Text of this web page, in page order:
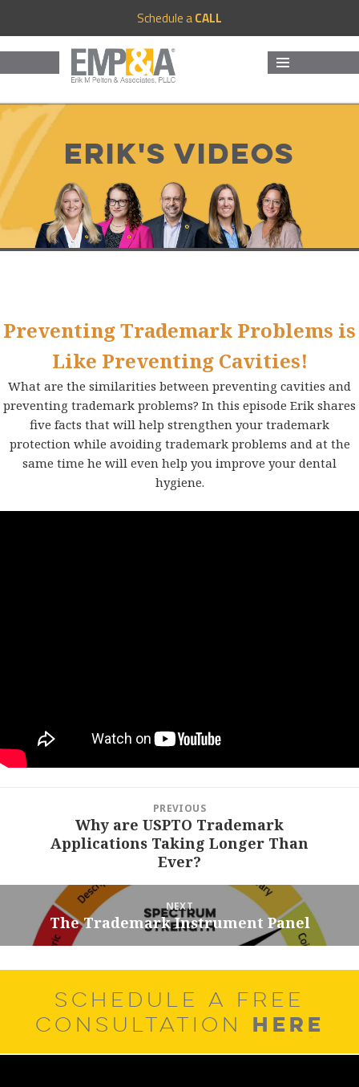
Schedule aCALL
Erik's Videos
Preventing Trademark Problems is
Like Preventing Cavities!
What are the similarities between preventing cavities and
preventing trademark problems? In this episode Erik shares
five facts that will help strengthen your trademark
protection while avoiding trademark problems and at the
same time he will even help you improve your dental
hygiene.
PREVIOUS
Previous
post:
Why are USPTO Trademark
Applications Taking Longer Than
Ever?
NEXT
Next
post:
The Trademark Instrument Panel
SCHEDULE A FREE
CONSULTATION HERE